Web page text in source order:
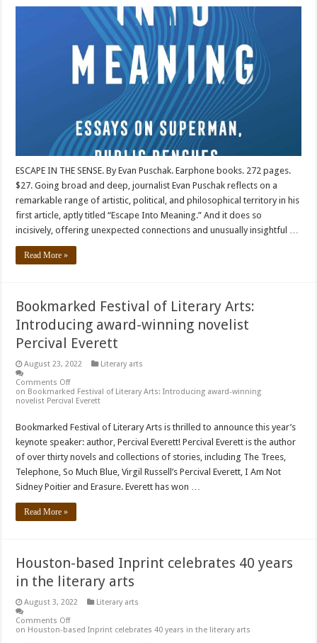
ESCAPE IN THE SENSE. By Evan Puschak. Earphone books. 272 pages.
$27. Going broad and deep, journalist Evan Puschak reflects on a
remarkable range of artistic, political, and philosophical territory in his
first article, aptly titled “Escape Into Meaning.” And it does so
incisively, offering unexpected connections and unusually insightful …
Read More »
Bookmarked Festival of Literary Arts:
Introducing award-winning novelist
Percival Everett
August 23, 2022
Literary arts
Comments Off
on Bookmarked Festival of Literary Arts: Introducing award-winning
novelist Percival Everett
Bookmarked Festival of Literary Arts is thrilled to announce this year’s
keynote speaker: author, Percival Everett! Percival Everett is the author
of over thirty novels and collections of stories, including The Trees,
Telephone, So Much Blue, Virgil Russell’s Percival Everett, I Am Not
Sidney Poitier and Erasure. Everett has won …
Read More »
Houston-based Inprint celebrates 40 years
in the literary arts
August 3, 2022
Literary arts
Comments Off
on Houston-based Inprint celebrates 40 years in the literary arts